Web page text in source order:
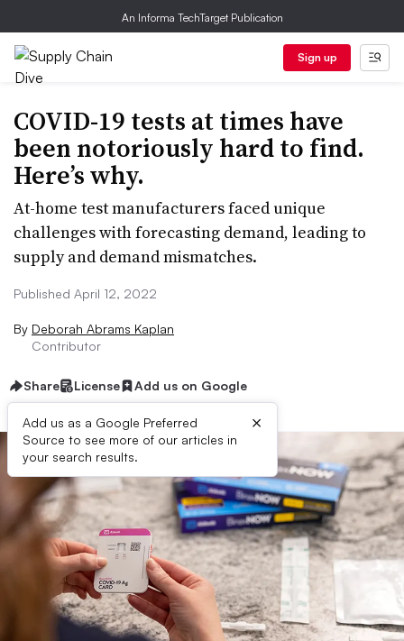
An Informa TechTarget Publication
Sign up
COVID-19 tests at times have
been notoriously hard to find.
Here’s why.
At-home test manufacturers faced unique
challenges with forecasting demand, leading to
supply and demand mismatches.
Published April 12, 2022
By Deborah Abrams Kaplan
Contributor
Share License Add us on Google
Add us as a Google Preferred
Source to see more of our articles in
your search results.
×